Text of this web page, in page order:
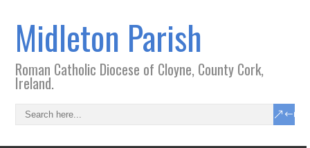
Midleton Parish
Roman Catholic Diocese of Cloyne, County Cork,
Ireland.